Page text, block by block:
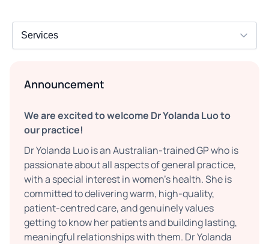
Announcement
We are excited to welcome Dr Yolanda Luo to
our practice!
Dr Yolanda Luo is an Australian-trained GP who is
passionate about all aspects of general practice,
with a special interest in women’s health. She is
committed to delivering warm, high-quality,
patient-centred care, and genuinely values
getting to know her patients and building lasting,
meaningful relationships with them. Dr Yolanda